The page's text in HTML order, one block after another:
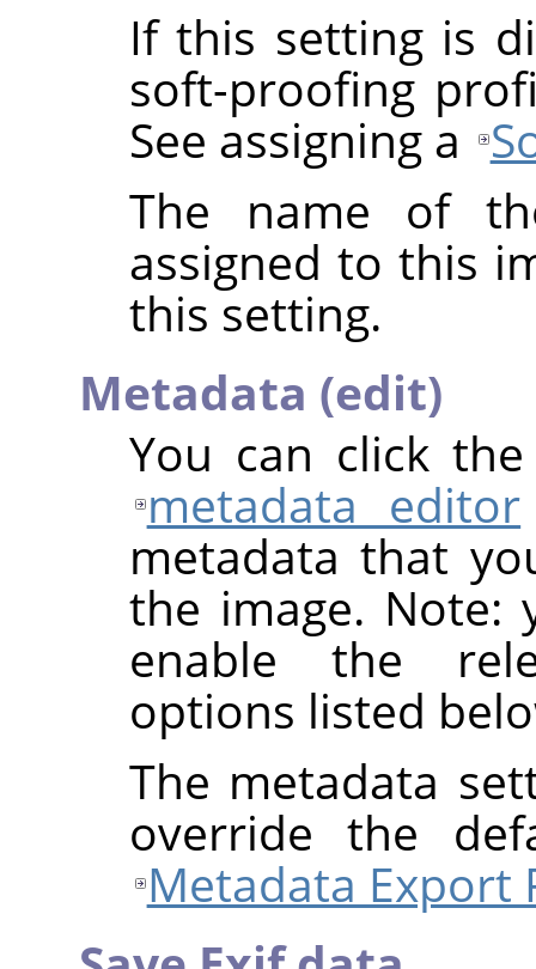
If this setting is
soft-proofing
See assigning a
The name of
assigned to this
this setting.
Metadata (edit)
You can click
metadata editor
metadata that
the image.
enable the
options listed
The metadata
override the
Metadata Export